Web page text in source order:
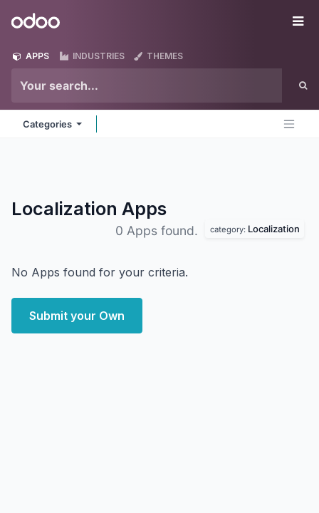
Odoo
APPS INDUSTRIES THEMES
Categories
Localization Apps
0 Apps found. category: Localization
No Apps found for your criteria.
Submit your Own